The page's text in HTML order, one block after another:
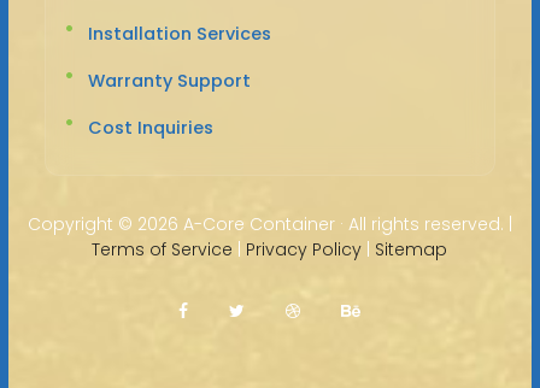
Installation Services
Warranty Support
Cost Inquiries
Copyright © 2026 A-Core Container · All rights reserved. |
Terms of Service | Privacy Policy | Sitemap